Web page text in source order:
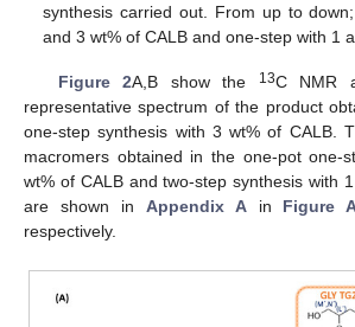
synthesis carried out. From up to
and 3 wt% of CALB and one-step with 1
Figure 2A,B show the 13C NMR
representative spectrum of the product
one-step synthesis with 3 wt% of CALB.
macromers obtained in the one-pot one-
wt% of CALB and two-step synthesis with
are shown in Appendix Ain Figure
respectively.